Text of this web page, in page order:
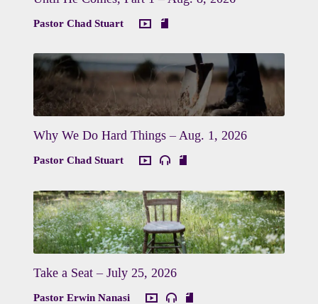
Pastor Chad Stuart
Why We Do Hard Things – Aug. 1, 2026
Pastor Chad Stuart
Take a Seat – July 25, 2026
Pastor Erwin Nanasi